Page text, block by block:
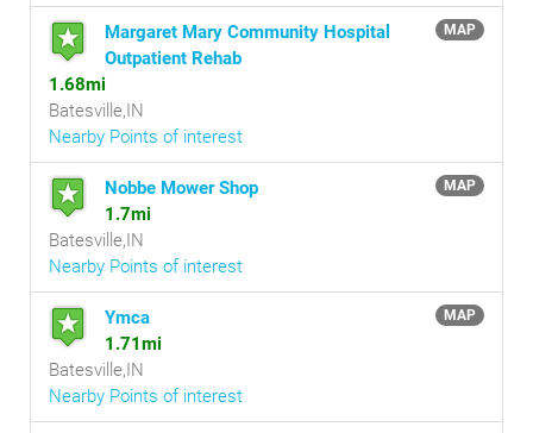
MAP
Margaret Mary Community Hospital
Outpatient Rehab
1.68mi
Batesville,IN
Nearby Points of interest
MAP
Nobbe Mower Shop
1.7mi
Batesville,IN
Nearby Points of interest
MAP
Ymca
1.71mi
Batesville,IN
Nearby Points of interest